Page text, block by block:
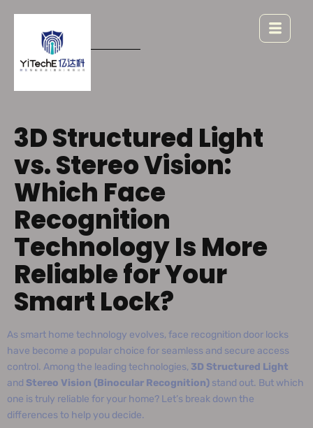
3D Structured Light
vs. Stereo Vision:
Which Face
Recognition
Technology Is More
Reliable for Your
Smart Lock?
As smart home technology evolves, face recognition door locks
have become a popular choice for seamless and secure access
control. Among the leading technologies, 3D Structured Light
and Stereo Vision (Binocular Recognition) stand out. But which
one is truly reliable for your home? Let’s break down the
differences to help you decide.